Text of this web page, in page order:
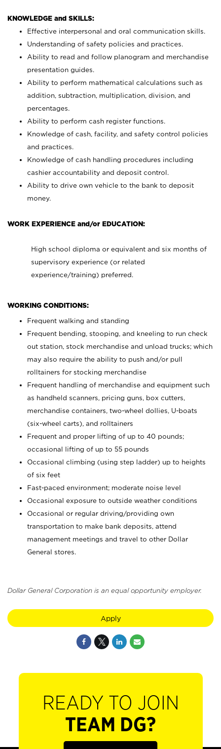
KNOWLEDGE and SKILLS:
Effective interpersonal and oral communication skills.
Understanding of safety policies and practices.
Ability to read and follow planogram and merchandise
presentation guides.
Ability to perform mathematical calculations such as
addition, subtraction, multiplication, division, and
percentages.
Ability to perform cash register functions.
Knowledge of cash, facility, and safety control policies
and practices.
Knowledge of cash handling procedures including
cashier accountability and deposit control.
Ability to drive own vehicle to the bank to deposit
money.
WORK EXPERIENCE and/or EDUCATION:
High school diploma or equivalent and six months of
supervisory experience (or related
experience/training) preferred.
WORKING CONDITIONS:
Frequent walking and standing
Frequent bending, stooping, and kneeling to run check
out station, stock merchandise and unload trucks; which
may also require the ability to push and/or pull
rolltainers for stocking merchandise
Frequent handling of merchandise and equipment such
as handheld scanners, pricing guns, box cutters,
merchandise containers, two-wheel dollies, U-boats
(six-wheel carts), and rolltainers
Frequent and proper lifting of up to 40 pounds;
occasional lifting of up to 55 pounds
Occasional climbing (using step ladder) up to heights
of six feet
Fast-paced environment; moderate noise level
Occasional exposure to outside weather conditions
Occasional or regular driving/providing own
transportation to make bank deposits, attend
management meetings and travel to other Dollar
General stores.
Dollar General Corporation is an equal opportunity employer.
Apply
READY TO JOIN
TEAM DG?